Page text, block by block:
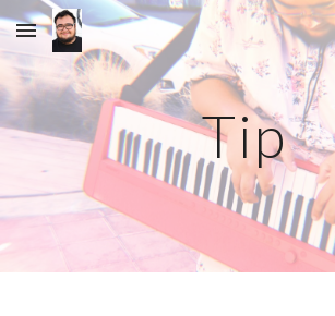
Skip to main content
Tip